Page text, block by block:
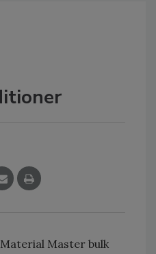
Master bulk